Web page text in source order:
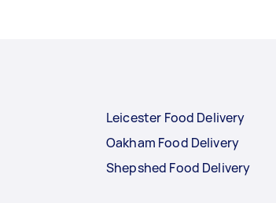
Leicester Food Delivery
Oakham Food Delivery
Shepshed Food Delivery